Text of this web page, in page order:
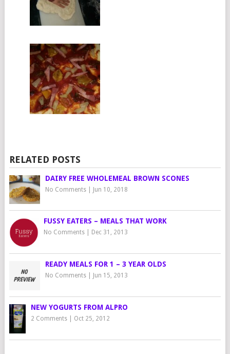
RELATED POSTS
DAIRY FREE WHOLEMEAL BROWN SCONES
No Comments| Jun 10, 2018
FUSSY EATERS – MEALS THAT WORK
No Comments| Dec 31, 2013
READY MEALS FOR 1 – 3 YEAR OLDS
No Comments| Jun 15, 2013
NEW YOGURTS FROM ALPRO
2 Comments| Oct 25, 2012